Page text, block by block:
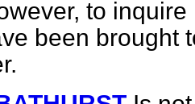
to
been brought